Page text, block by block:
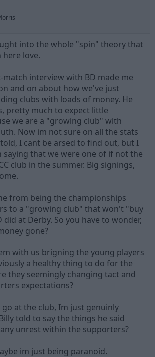
into the whole "spin" theory that
here love.
match interview with BD made me
and on about how we've just
clubs with loads of money. He
pretty much to expect little
we are a "growing club" with
Now im not sure on all the stats
I cant be arsed to find out, but I
that we were one of if not the
club in the summer. Big signings,
from being the championships
to a "growing club" that won't "buy
did at Derby. So you have to wonder,
gone?
with us brigning the young players
a healthy thing to do for the
they seemingly changing tact and
expectations?
at the club, Im just genuinly
told to say the things he said
unrest within the supporters?
im just being paranoid.